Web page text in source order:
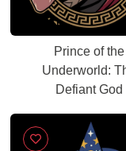
Prince of the
Underworld:
Defiant God